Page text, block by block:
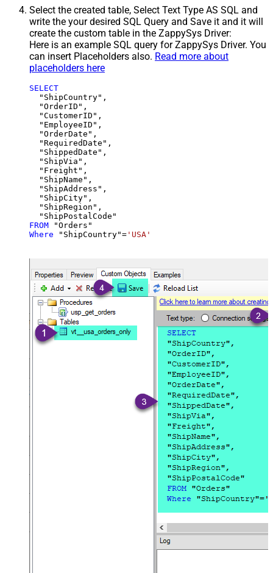
Select the created table, Select Text Type AS SQL and
write the your desired SQL Query and Save it and it will
create the custom table in the ZappySys Driver:
Here is an example SQL query for ZappySys Driver. You
can insert Placeholders also. Read more about
placeholders here
SELECT
  "ShipCountry",
  "OrderID",
  "CustomerID",
  "EmployeeID",
  "OrderDate",
  "RequiredDate",
  "ShippedDate",
  "ShipVia",
  "Freight",
  "ShipName",
  "ShipAddress",
  "ShipCity",
  "ShipRegion",
FROM
Where "ShipCountry"= 'USA'